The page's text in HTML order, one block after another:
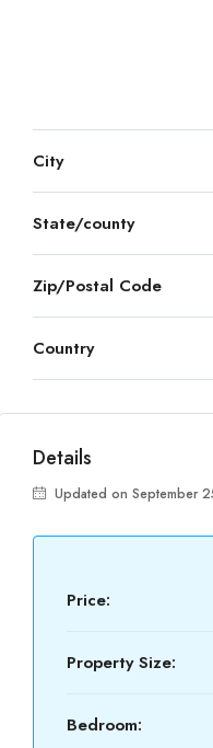
City
State/county
Zip/Postal Code
Country
Details
Updated on September
Price:
Property Size:
Bedroom: